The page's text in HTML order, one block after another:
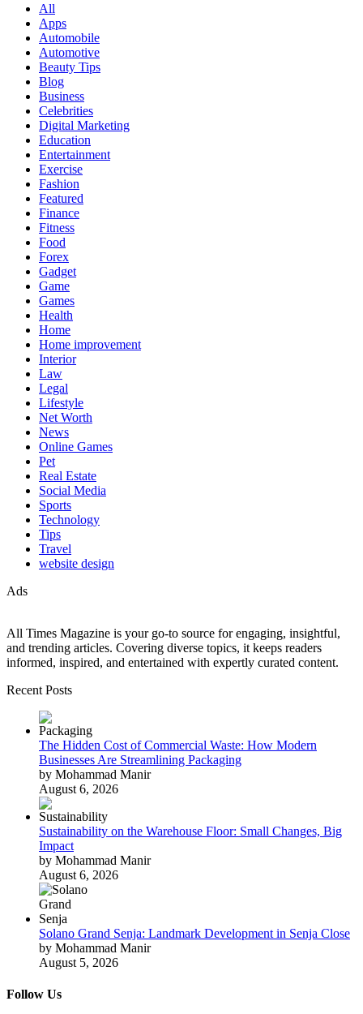
All
Apps
Automobile
Automotive
Beauty Tips
Blog
Business
Celebrities
Digital Marketing
Education
Entertainment
Exercise
Fashion
Featured
Finance
Fitness
Food
Forex
Gadget
Game
Games
Health
Home
Home improvement
Interior
Law
Legal
Lifestyle
Net Worth
News
Online Games
Pet
Real Estate
Social Media
Sports
Technology
Tips
Travel
website design
Ads
All Times Magazine is your go-to source for engaging, insightful,
and trending articles. Covering diverse topics, it keeps readers
informed, inspired, and entertained with expertly curated content.
Recent Posts
The Hidden Cost of Commercial Waste: How Modern
Businesses Are Streamlining Packaging
by Mohammad Manir
August 6, 2026
Sustainability on the Warehouse Floor: Small Changes, Big
Impact
by Mohammad Manir
August 6, 2026
Solano Grand Senja: Landmark Development in Senja Close
by Mohammad Manir
August 5, 2026
Follow Us